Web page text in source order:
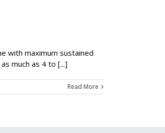
with maximum sustained
much as 4 to [...]
Read More